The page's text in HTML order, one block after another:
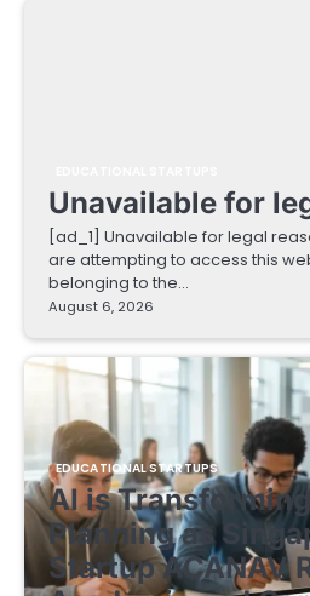
Unavailable for
[ad_1] Unavailable for legal
are attempting to access this
belonging to the…
August 6, 2026
EDUCATIONAL STARTUPS
AI is
Planning as
Startup ACANAV